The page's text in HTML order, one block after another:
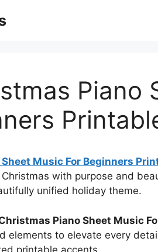
Piano
Music For Beginners
with purpose and
unified holiday theme.
Piano Sheet Music
elements to elevate every
printable accents.